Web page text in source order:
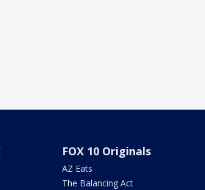
FOX 10 Originals
AZ Eats
The Balancing Act